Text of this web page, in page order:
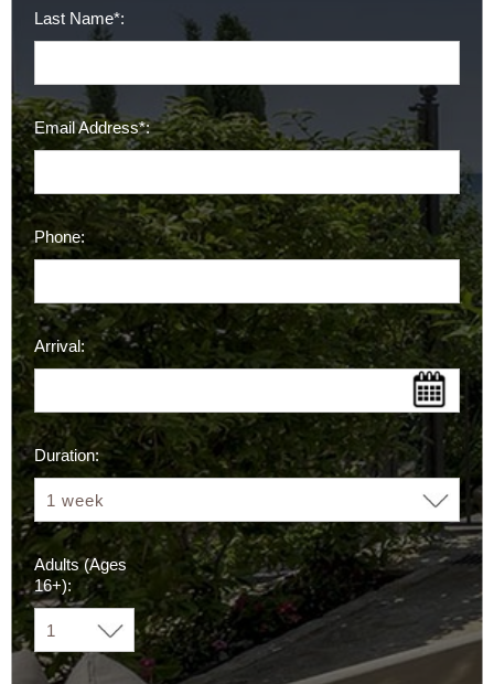
Last Name*:
Email Address*:
Phone:
Arrival:
Duration:
Adults (Ages
16+):